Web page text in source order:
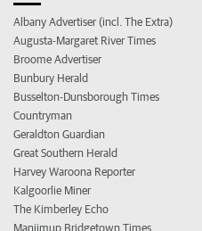
Albany Advertiser (incl. The Extra)
Augusta-Margaret River Times
Broome Advertiser
Bunbury Herald
Busselton-Dunsborough Times
Countryman
Geraldton Guardian
Great Southern Herald
Harvey Waroona Reporter
Kalgoorlie Miner
The Kimberley Echo
Manjimup Bridgetown Times